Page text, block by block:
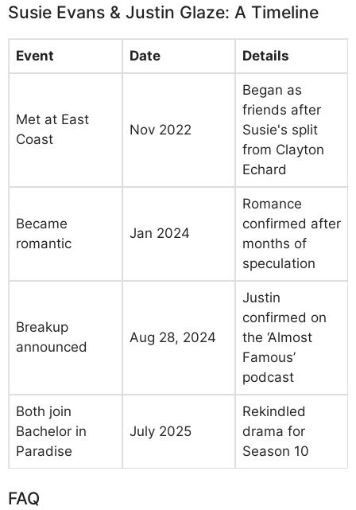
Susie Evans & Justin Glaze: A Timeline
Event Date Details
Met at East
Coast
Nov 2022
Began as
friends after
Susie's split
from Clayton
Echard
Became
romantic
Jan 2024
Romance
confirmed after
months of
speculation
Breakup
announced
Aug 28, 2024
Justin
confirmed on
the ‘Almost
Famous’
podcast
Both join
Bachelor in
Paradise
July 2025
Rekindled
drama for
Season 10
FAQ